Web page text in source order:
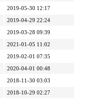
2019-05-30 12:17
2019-04-29 22:24
2019-03-28 09:39
2021-01-05 11:02
2019-02-01 07:35
2020-04-01 00:48
2018-11-30 03:03
2018-10-29 02:27